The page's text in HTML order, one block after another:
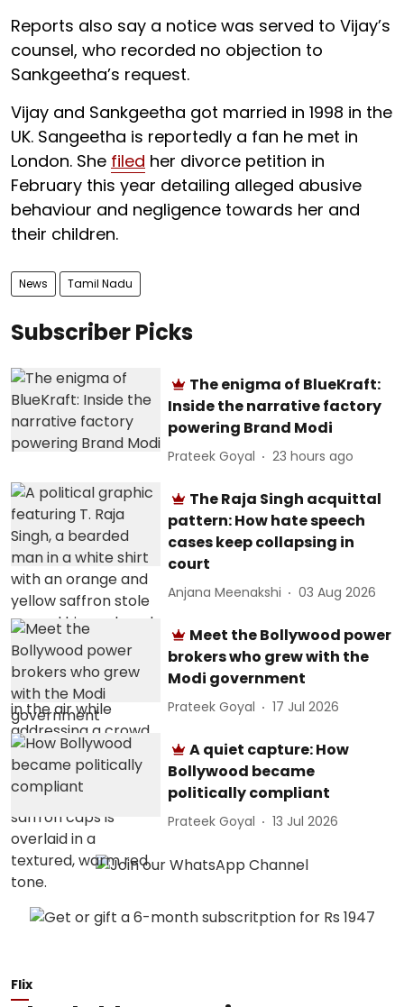
Reports also say a notice was served to Vijay’s
counsel, who recorded no objection to
Sankgeetha’s request.
Vijay and Sankgeetha got married in 1998 in the
UK. Sangeetha is reportedly a fan he met in
London. She filed her divorce petition in
February this year detailing alleged abusive
behaviour and negligence towards her and
their children.
News Tamil Nadu
Subscriber Picks
The enigma of BlueKraft:
Inside the narrative factory
powering Brand Modi
Prateek Goyal 23 hours ago
The Raja Singh acquittal
pattern: How hate speech
cases keep collapsing in
court
Anjana Meenakshi 03 Aug 2026
Meet the Bollywood power
brokers who grew with the
Modi government
Prateek Goyal 17 Jul 2026
A quiet capture: How
Bollywood became
politically compliant
Prateek Goyal 13 Jul 2026
Flix